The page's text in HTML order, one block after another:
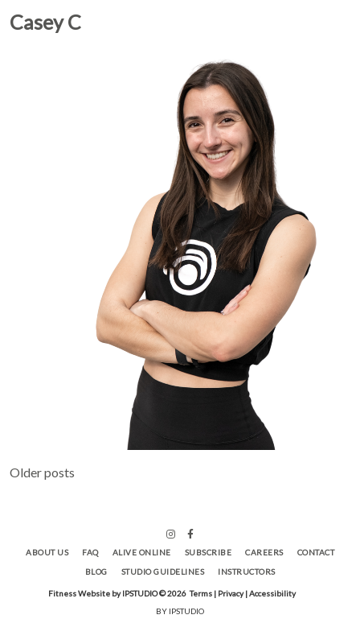
Casey C
Posts
Older posts
ABOUT US FAQ ALIVE ONLINE SUBSCRIBE CAREERS
CONTACT
BLOG
STUDIO GUIDELINES INSTRUCTORS
Fitness Website by IPSTUDIO ©2026 Terms | Privacy |Accessibility
BY IPSTUDIO